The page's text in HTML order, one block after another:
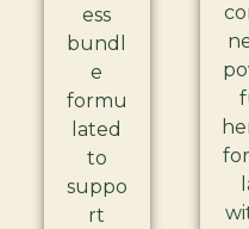
ess
bundl
e
formu
lated
to
suppo
rt